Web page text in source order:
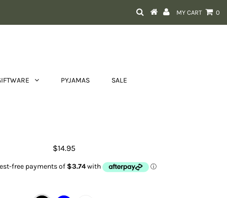
MY CART 0
PYJAMAS SALE
$14.95